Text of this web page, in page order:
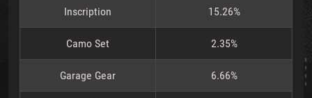
Inscription 15.26%
Camo Set 2.35%
Garage Gear 6.66%